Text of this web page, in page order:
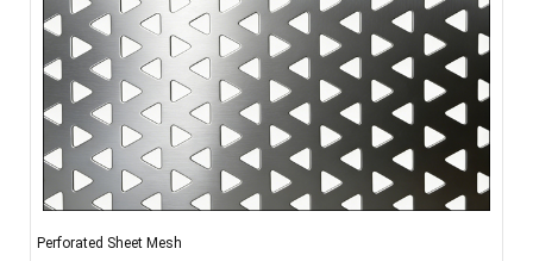
Perforated Sheet Mesh